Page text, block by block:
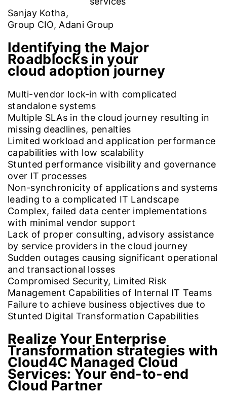
Sanjay Kotha,
Group CIO, Adani Group
Identifying the Major
Roadblocks in your
cloud adoption journey
Multi-vendor lock-in with complicated
standalone systems
Multiple SLAs in the cloud journey resulting in
missing deadlines, penalties
Limited workload and application performance
capabilities with low scalability
Stunted performance visibility and governance
over IT processes
Non-synchronicity of applications and systems
leading to a complicated IT Landscape
Complex, failed data center implementations
with minimal vendor support
Lack of proper consulting, advisory assistance
by service providers in the cloud journey
Sudden outages causing significant operational
and transactional losses
Compromised Security, Limited Risk
Management Capabilities of Internal IT Teams
Failure to achieve business objectives due to
Stunted Digital Transformation Capabilities
Realize Your Enterprise
Transformation strategies with
Cloud4C Managed Cloud
Services: Your end-to-end
Cloud Partner